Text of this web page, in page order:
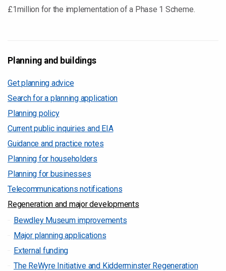
£1million for the implementation of a Phase 1 Scheme.
Planning and buildings
Get planning advice
Search for a planning application
Planning policy
Current public inquiries and EIA
Guidance and practice notes
Planning for householders
Planning for businesses
Telecommunications notifications
Regeneration and major developments
Bewdley Museum improvements
Major planning applications
External funding
The ReWyre Initiative and Kidderminster Regeneration